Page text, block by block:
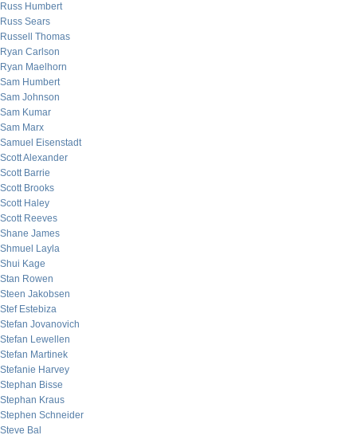
Russ Humbert
Russ Sears
Russell Thomas
Ryan Carlson
Ryan Maelhorn
Sam Humbert
Sam Johnson
Sam Kumar
Sam Marx
Samuel Eisenstadt
Scott Alexander
Scott Barrie
Scott Brooks
Scott Haley
Scott Reeves
Shane James
Shmuel Layla
Shui Kage
Stan Rowen
Steen Jakobsen
Stef Estebiza
Stefan Jovanovich
Stefan Lewellen
Stefan Martinek
Stefanie Harvey
Stephan Bisse
Stephan Kraus
Stephen Schneider
Steve Bal